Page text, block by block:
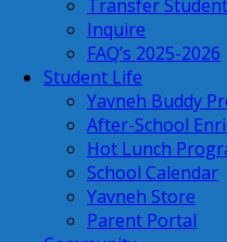
Transfer
Inquire
FAQ’s 2025-2026
Student Life
Yavneh Buddy
After-School
Hot Lunch
School Calendar
Yavneh Store
Parent Portal